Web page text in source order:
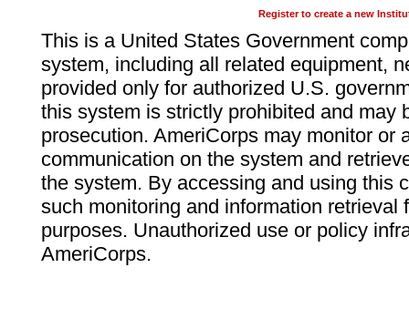
Register to create a new
This is a United States Government
system, including all related equipment,
provided only for authorized U.S.
this system is strictly prohibited and may
prosecution. AmeriCorps may monitor or
communication on the system and
the system. By accessing and using this
such monitoring and information retrieval
purposes. Unauthorized use or policy
AmeriCorps.